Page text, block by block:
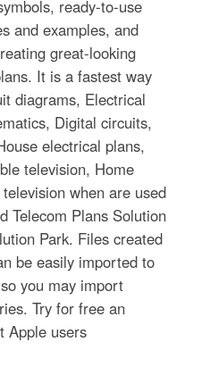
ready-to-use
and examples, and
great-looking
It is a fastest way
diagrams, Electrical
Digital circuits,
electrical plans,
television, Home
when are used
Telecom Plans Solution
Park. Files created
be easily imported to
you may import
Try for free an
Apple users